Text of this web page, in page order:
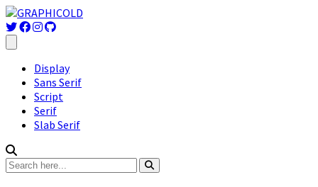
Display
Sans Serif
Script
Serif
Slab Serif